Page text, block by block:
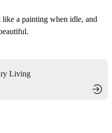
a painting when idle, and
Living